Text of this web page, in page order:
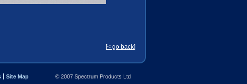
[< go back]
© 2007 Spectrum Products Ltd
Site Map